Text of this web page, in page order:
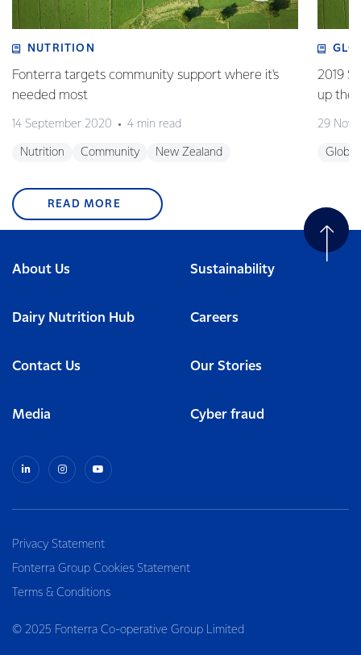
NUTRITION
Fonterra targets community support where it's
needed most
14 September 2020 4 min read
Nutrition Community New Zealand
2019
up the
29
Global
READ MORE
About Us Sustainability
Dairy Nutrition Hub Careers
Contact Us Our Stories
Media Cyber fraud
Privacy Statement
Fonterra Group Cookies Statement
Terms & Conditions
© 2025 Fonterra Co-operative Group Limited